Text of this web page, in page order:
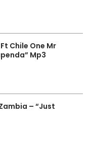
Chile One Mr
Mp3
– “Just